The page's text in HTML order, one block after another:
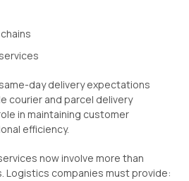
day delivery expectations
courier and parcel delivery
in maintaining customer
efficiency.
now involve more than
Logistics companies must provide: